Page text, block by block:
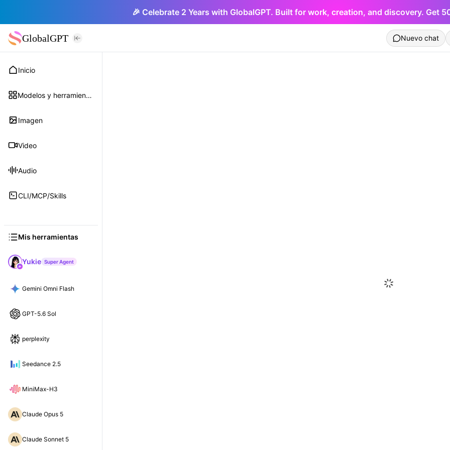
🎉 Celebrate 2 Years with GlobalGPT. Built for work, creation, and discovery. Get
GlobalGPT
Inicio
Modelos y herramientas
Imagen
Video
Audio
CLI/MCP/Skills
Mis herramientas
Yukie Super Agent
Gemini Omni Flash
GPT-5.6 Sol
perplexity
Seedance 2.5
MiniMax-H3
Claude Opus 5
Claude Sonnet 5
Nuevo chat